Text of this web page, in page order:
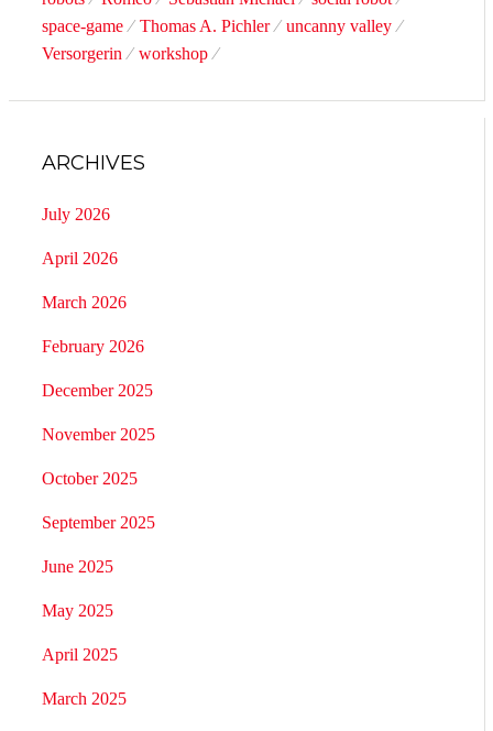
space-game
Thomas A. Pichler
uncanny valley
Versorgerin
workshop
ARCHIVES
July 2026
April 2026
March 2026
February 2026
December 2025
November 2025
October 2025
September 2025
June 2025
May 2025
April 2025
March 2025